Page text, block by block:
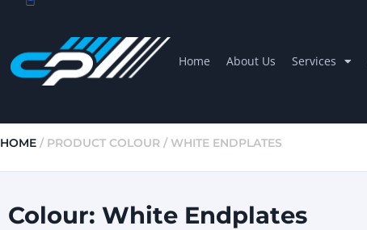
Home About Us Services
HOME / PRODUCT COLOUR / WHITE ENDPLATES
Colour: White Endplates